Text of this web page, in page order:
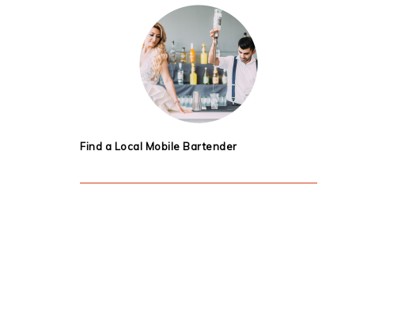
Find a Local Mobile Bartender